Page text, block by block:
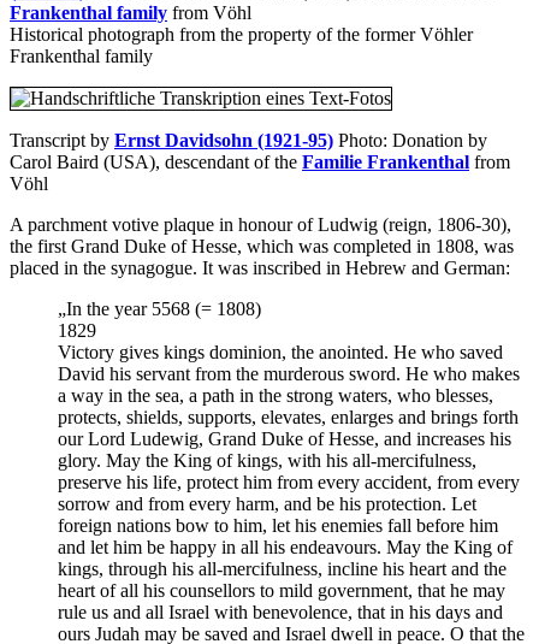
Frankenthal family from Vöhl
Historical photograph from the property of the former Vöhler
Frankenthal family
Transcript by Ernst Davidsohn (1921-95) Photo: Donation by
Carol Baird (USA), descendant of the Familie Frankenthal from
Vöhl
A parchment votive plaque in honour of Ludwig (reign, 1806-30),
the first Grand Duke of Hesse, which was completed in 1808, was
placed in the synagogue. It was inscribed in Hebrew and German:
„In the year 5568 (= 1808)
1829
Victory gives kings dominion, the anointed. He who saved
David his servant from the murderous sword. He who makes
a way in the sea, a path in the strong waters, who blesses,
protects, shields, supports, elevates, enlarges and brings forth
our Lord Ludewig, Grand Duke of Hesse, and increases his
glory. May the King of kings, with his all-mercifulness,
preserve his life, protect him from every accident, from every
sorrow and from every harm, and be his protection. Let
foreign nations bow to him, let his enemies fall before him
and let him be happy in all his endeavours. May the King of
kings, through his all-mercifulness, incline his heart and the
heart of all his counsellors to mild government, that he may
rule us and all Israel with benevolence, that in his days and
ours Judah may be saved and Israel dwell in peace. O that the